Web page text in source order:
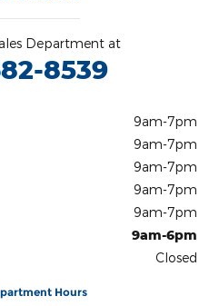
Department at
8539
9am-7pm
9am-7pm
9am-7pm
9am-7pm
9am-7pm
9am-6pm
Closed
Hours